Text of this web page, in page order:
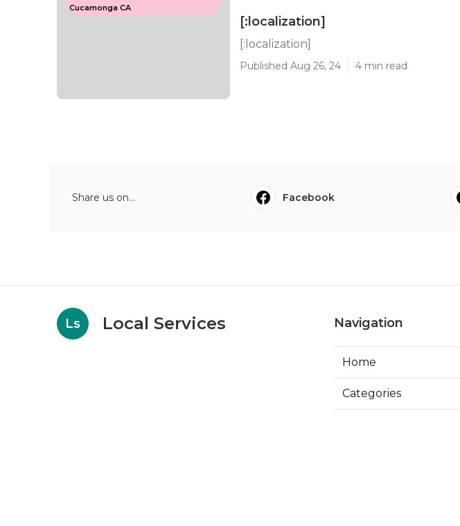
Cucamonga CA
[:localization]
[:localization]
Published Aug 26, 24 4 min read
Share us on... Facebook
Ls Local Services Navigation
Home
Categories